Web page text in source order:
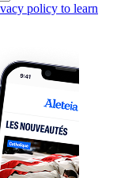
policy to learn